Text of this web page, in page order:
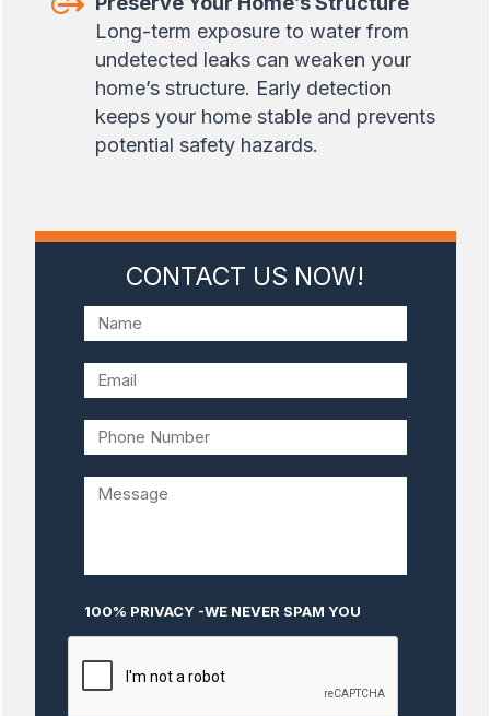
Long-term exposure to water from
undetected leaks can weaken your
home’s structure. Early detection
keeps your home stable and prevents
potential safety hazards.
CONTACT US NOW!
100% PRIVACY -WE NEVER SPAM YOU